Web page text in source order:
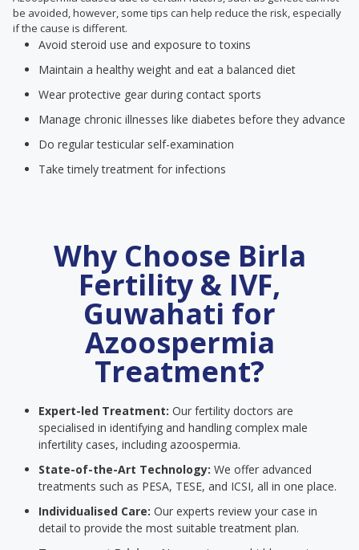
be avoided, however, some tips can help reduce the risk, especially
if the cause is different.
Avoid steroid use and exposure to toxins
Maintain a healthy weight and eat a balanced diet
Wear protective gear during contact sports
Manage chronic illnesses like diabetes before they advance
Do regular testicular self-examination
Take timely treatment for infections
Why Choose Birla
Fertility & IVF,
Guwahati for
Azoospermia
Treatment?
Expert-led Treatment: Our fertility doctors are
specialised in identifying and handling complex male
infertility cases, including azoospermia.
State-of-the-Art Technology: We offer advanced
treatments such as PESA, TESE, and ICSI, all in one place.
Individualised Care: Our experts review your case in
detail to provide the most suitable treatment plan.